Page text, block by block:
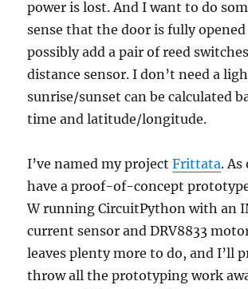
power is lost. And I want to do
sense that the door is fully
possibly add a pair of reed
distance sensor. I don’t need a
sunrise/sunset can be calculated
time and latitude/longitude.
I’ve named my projectFrittata.
have a proof-of-concept
W running CircuitPython with an
current sensor and DRV8833
leaves plenty more to do, and I’ll
throw all the prototyping work